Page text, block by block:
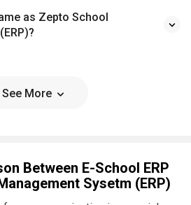
as Zepto School
See More
Between E-School ERP
Sysetm (ERP)